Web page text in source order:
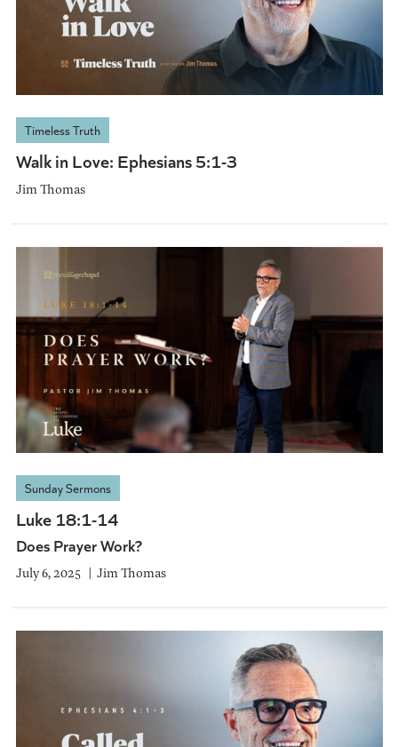
Timeless Truth
Walk in Love: Ephesians 5:1-3
Jim Thomas
Sunday Sermons
Luke 18:1-14
Does Prayer Work?
July 6, 2025 Jim Thomas